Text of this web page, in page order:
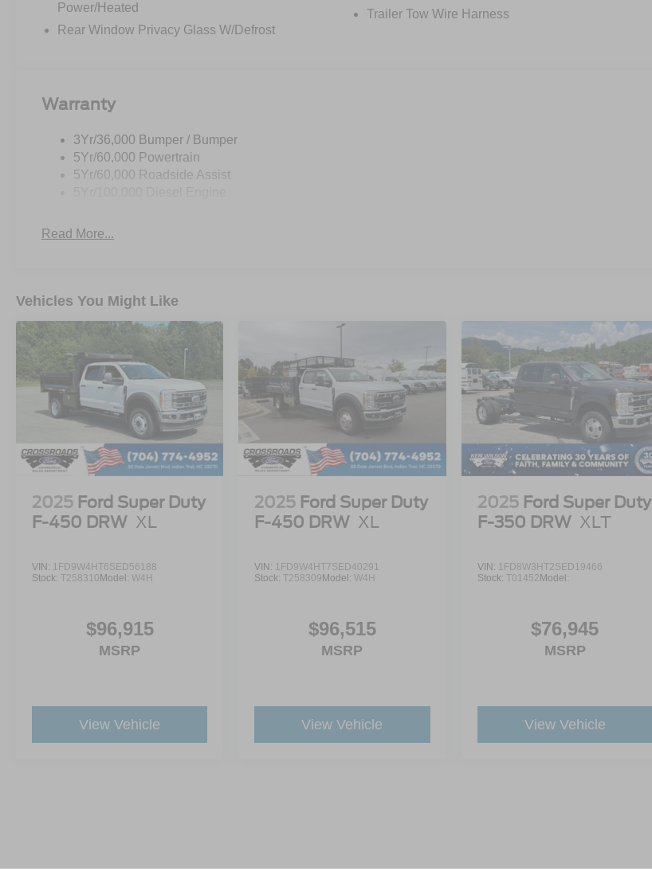
Power/Heated
Rear Window Privacy Glass W/Defrost
Trailer Tow Wire Harness
Warranty
3Yr/36,000 Bumper / Bumper
5Yr/60,000 Powertrain
5Yr/60,000 Roadside Assist
Read More...
Vehicles You Might Like
2025 Ford Super Duty
F-450 DRW XL
VIN: 1FD9W4HT6SED56188
Stock: T258310 Model: W4H
$96,915
MSRP
View Vehicle
2025 Ford Super Duty
F-450 DRW XL
VIN: 1FD9W4HT7SED40291
Stock:T258309 Model:W4H
$96,515
MSRP
View Vehicle
2025 Ford Super Duty
F-350 DRW XLT
VIN: 1FD8W3HT2SED19466
Stock: T01452 Model:
$76,945
MSRP
View Vehicle